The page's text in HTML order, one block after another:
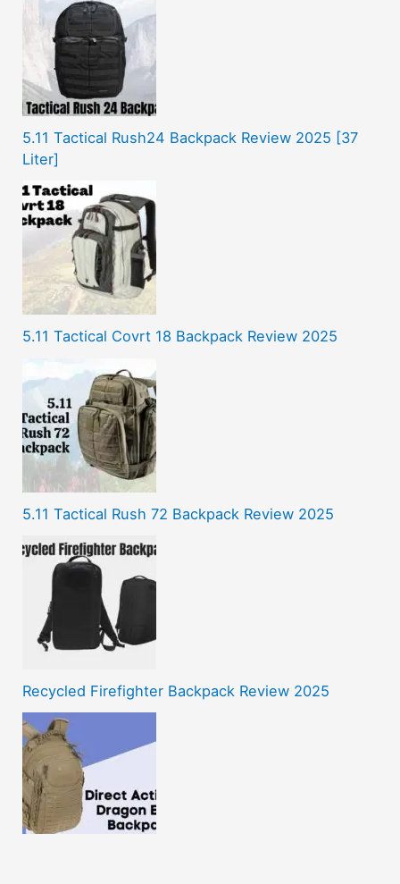
5.11 Tactical Rush24 Backpack Review 2025 [37
Liter]
5.11 Tactical Covrt 18 Backpack Review 2025
5.11 Tactical Rush 72 Backpack Review 2025
Recycled Firefighter Backpack Review 2025